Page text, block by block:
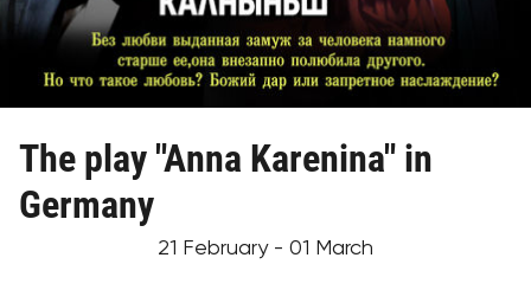
The play "Anna Karenina" in
Germany
21 February - 01 March